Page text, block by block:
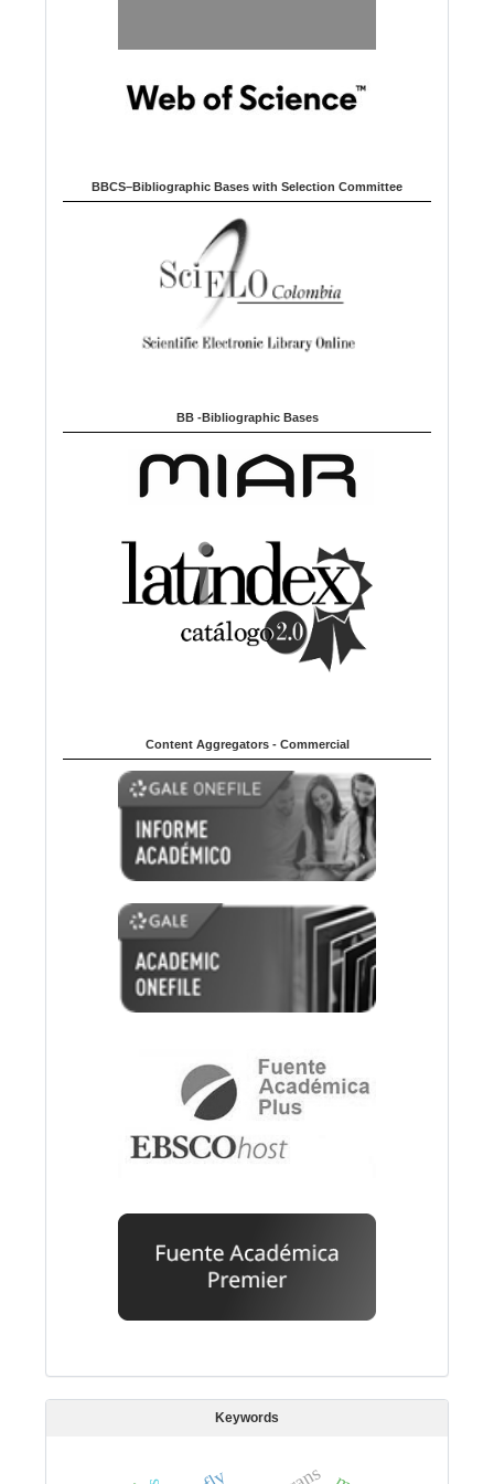
BBCS–Bibliographic Bases with Selection Committee
BB -Bibliographic Bases
Content Aggregators - Commercial
Keywords